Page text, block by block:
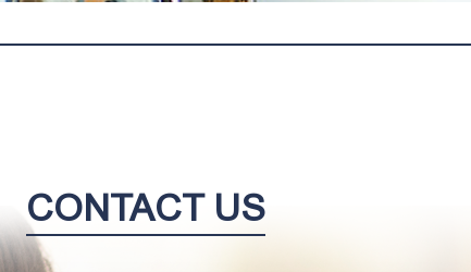
CONTACT US